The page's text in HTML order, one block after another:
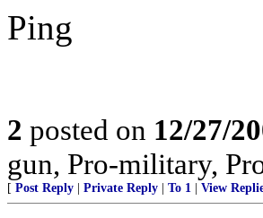
Ping
2 posted on 12/27/
gun, Pro-military,
[ Post Reply Private Reply To 1 View